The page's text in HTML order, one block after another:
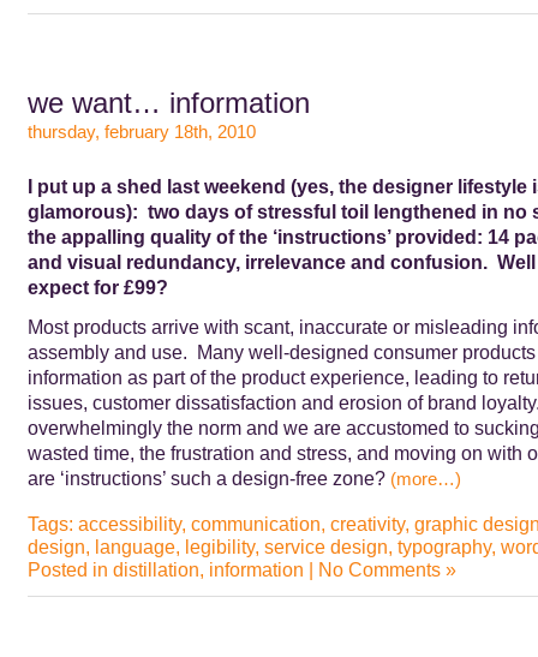
we want… information
thursday, february 18th, 2010
I put up a shed last weekend (yes, the designer lifestyle
glamorous): two days of stressful toil lengthened in no
the appalling quality of the ‘instructions’ provided: 14
and visual redundancy, irrelevance and confusion. Well
expect for £99?
Most products arrive with scant, inaccurate or misleading
assembly and use. Many well-designed consumer
information as part of the product experience, leading to
issues, customer dissatisfaction and erosion of brand
overwhelmingly the norm and we are accustomed to
wasted time, the frustration and stress, and moving on with
are ‘instructions’ such a design-free zone? (more…)
Tags: accessibility, communication, creativity, graphic
design, language, legibility, service design, typography,
Posted in distillation, information | No Comments »